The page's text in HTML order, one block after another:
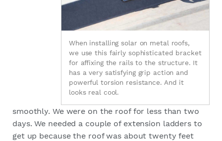
When installing solar on metal roofs,
we use this fairly sophisticated bracket
for affixing the rails to the structure. It
has a very satisfying grip action and
powerful torsion resistance. And it
looks real cool.
smoothly. We were on the roof for less than two
days. We needed a couple of extension ladders to
get up because the roof was about twenty feet